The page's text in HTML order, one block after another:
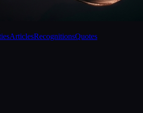
ArticlesRecognitionsQuotes